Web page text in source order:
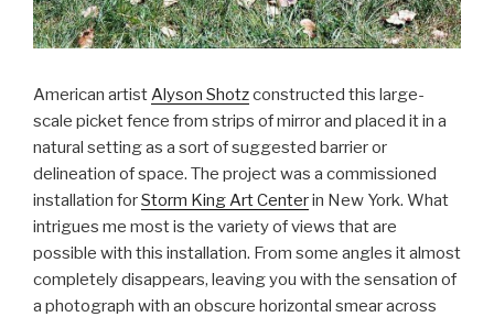
American artistAlyson Shotzconstructed this large-
scale picket fence from strips of mirror and placed it in a
natural setting as a sort of suggested barrier or
delineation of space. The project was a commissioned
installation forStorm King Art Centerin New York. What
intrigues me most is the variety of views that are
possible with this installation. From some angles it almost
completely disappears, leaving you with the sensation of
a photograph with an obscure horizontal smear across